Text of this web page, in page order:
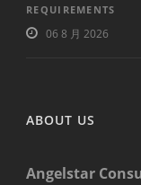
REQUIREMENTS
06 8 月 2026
ABOUT US
Angelstar